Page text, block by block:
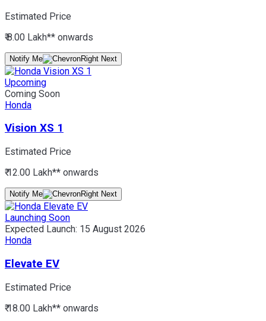
Estimated Price
₹ 8.00 Lakh** onwards
Notify Me
Upcoming
Coming Soon
Honda
Vision XS 1
Estimated Price
₹ 12.00 Lakh** onwards
Notify Me
Launching Soon
Expected Launch: 15 August 2026
Honda
Elevate EV
Estimated Price
₹ 18.00 Lakh** onwards